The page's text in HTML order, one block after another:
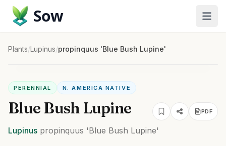
Sow
Plants/Lupinus/propinquus 'Blue Bush Lupine'
PERENNIAL N. AMERICA NATIVE
Blue Bush Lupine PDF
Lupinus propinquus 'Blue Bush Lupine'